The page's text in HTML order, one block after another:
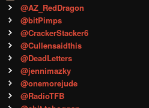
@AZ_RedDragon
@bitPimps
@CrackerStacker6
@Cullensaidthis
@DeadLetters
@jennimazky
@onemorejude
@RadioTFB